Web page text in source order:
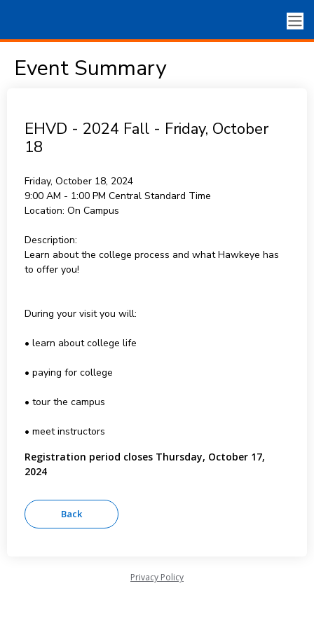
Event Summary
EHVD - 2024 Fall - Friday, October
18
Friday, October 18, 2024
9:00 AM - 1:00 PM Central Standard Time
Location: On Campus
Description:
Learn about the college process and what Hawkeye has
to offer you!
During your visit you will:
• learn about college life
• paying for college
• tour the campus
• meet instructors
Registration period closes Thursday, October 17,
2024
Privacy Policy